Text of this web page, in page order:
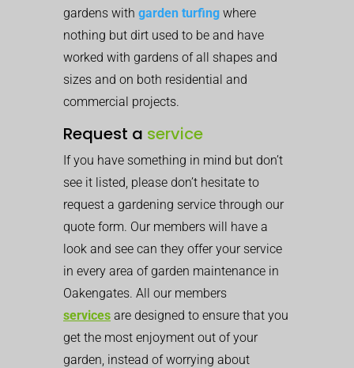
gardens with garden turfing where
nothing but dirt used to be and have
worked with gardens of all shapes and
sizes and on both residential and
commercial projects.
Request a service
If you have something in mind but don’t
see it listed, please don’t hesitate to
request a gardening service through our
quote form. Our members will have a
look and see can they offer your service
in every area of garden maintenance in
Oakengates. All our members
services are designed to ensure that you
get the most enjoyment out of your
garden, instead of worrying about